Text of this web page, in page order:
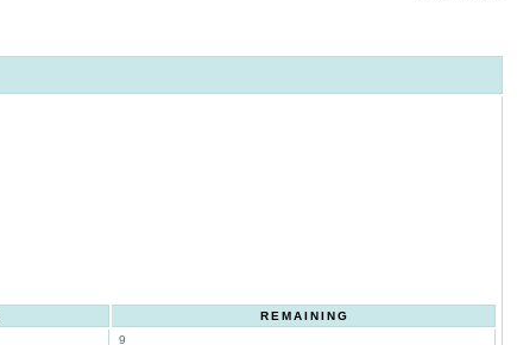
REMAINING
9